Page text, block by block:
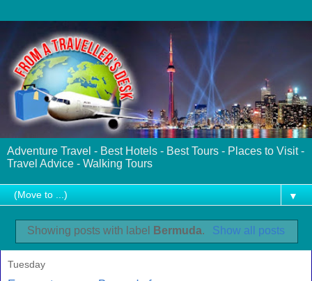
Adventure Travel - Best Hotels - Best Tours - Places to Visit -
Travel Advice - Walking Tours
▼
Showing posts with label Bermuda. Show all posts
Tuesday